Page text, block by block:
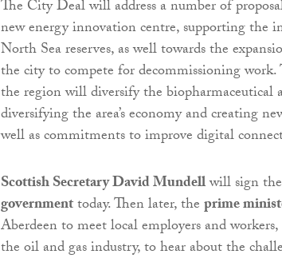
The City Deal will address a number of
new energy innovation centre, supporting the
North Sea reserves, as well towards the
the city to compete for decommissioning
the region will diversify the biopharmaceutical
diversifying the area’s economy and creating
well as commitments to improve digital
Scottish Secretary David Mundellwill sign
governmenttoday. Then later, theprime
Aberdeen to meet local employers and
the oil and gas industry, to hear about the